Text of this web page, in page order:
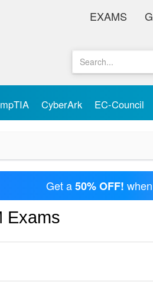
EXAMS
CyberArk EC-Council
Get a50% OFF!
Exams